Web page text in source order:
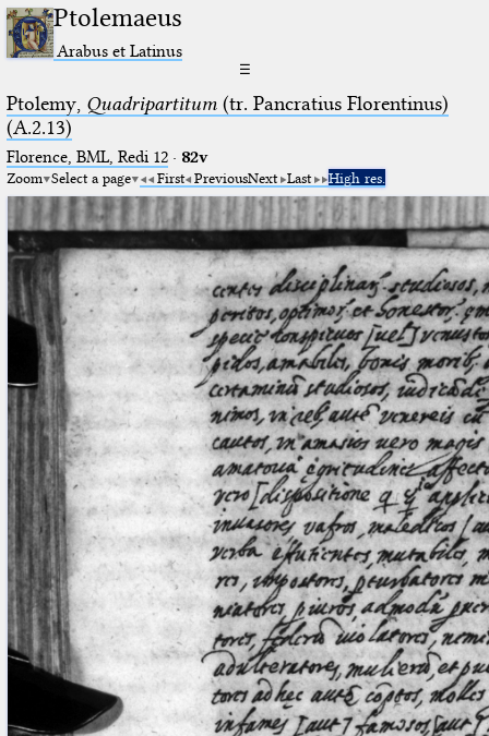
Ptolemaeus
Arabus et Latinus
☰
Ptolemy, Quadripartitum(tr. Pancratius Florentinus)
(A.2.13)
Florence, BML, Redi 12· 82v
Zoom Select a page First PreviousNext Last High res.